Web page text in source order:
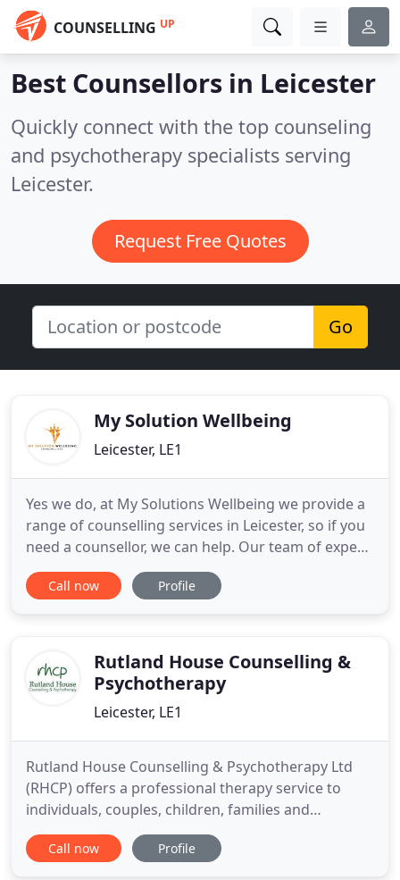
COUNSELLING UP
Best Counsellors in Leicester
Quickly connect with the top counseling
and psychotherapy specialists serving
Leicester.
Request Free Quotes
Go
My Solution Wellbeing
Leicester, LE1
Yes we do, at My Solutions Wellbeing we provide a
range of counselling services in Leicester, so if you
need a counsellor, we can help. Our team of expert
counsellors will provide you with a professional
counselling service that will help you to deal with a
Call now Profile
Rutland House Counselling &
Psychotherapy
Leicester, LE1
Rutland House Counselling & Psychotherapy Ltd
(RHCP) offers a professional therapy service to
individuals, couples, children, families and
businesses in Leicester and Leicestershire. Our
practice is based in a beautiful building in the heart
Call now Profile